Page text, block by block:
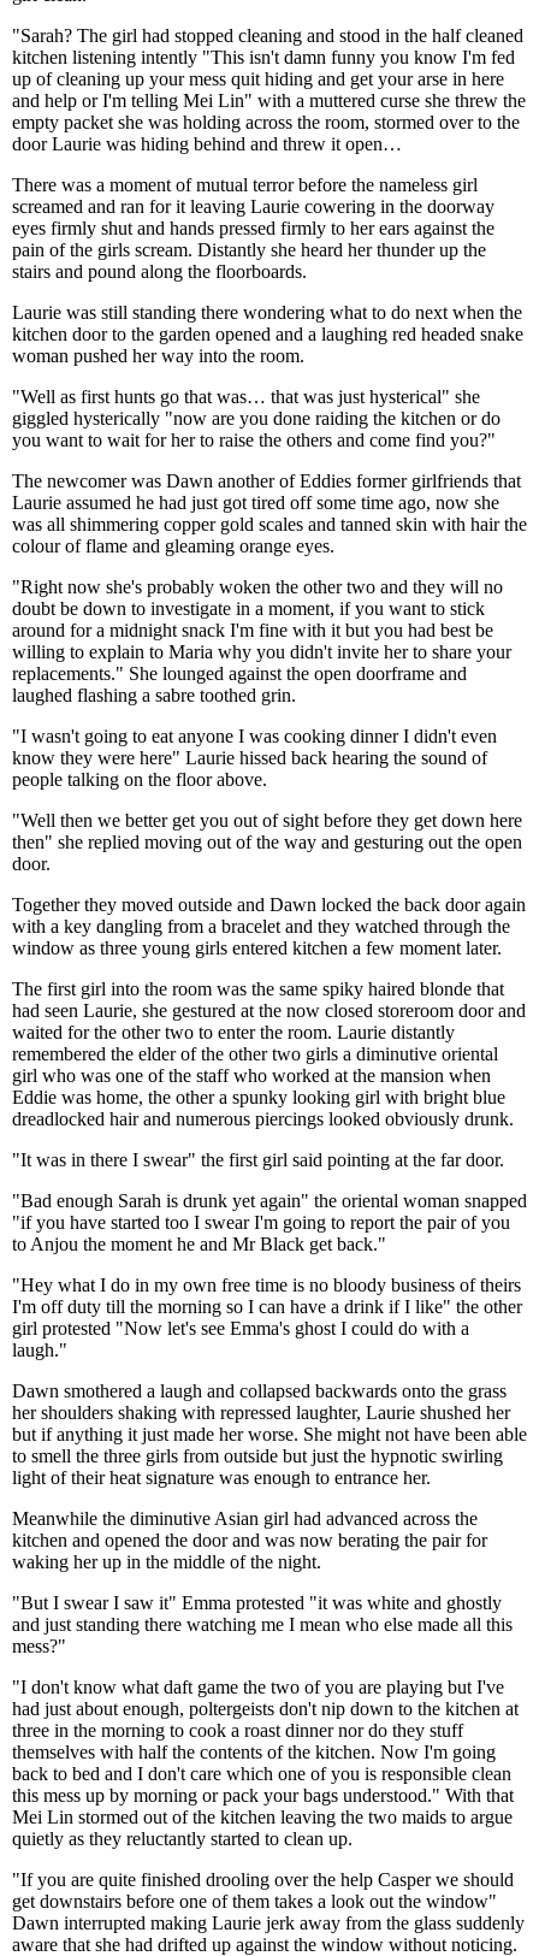
"Sarah? The girl had stopped cleaning and stood in the half cleaned
kitchen listening intently "This isn't damn funny you know I'm fed
up of cleaning up your mess quit hiding and get your arse in here
and help or I'm telling Mei Lin" with a muttered curse she threw the
empty packet she was holding across the room, stormed over to the
door Laurie was hiding behind and threw it open…
There was a moment of mutual terror before the nameless girl
screamed and ran for it leaving Laurie cowering in the doorway
eyes firmly shut and hands pressed firmly to her ears against the
pain of the girls scream. Distantly she heard her thunder up the
stairs and pound along the floorboards.
Laurie was still standing there wondering what to do next when the
kitchen door to the garden opened and a laughing red headed snake
woman pushed her way into the room.
"Well as first hunts go that was… that was just hysterical" she
giggled hysterically "now are you done raiding the kitchen or do
you want to wait for her to raise the others and come find you?"
The newcomer was Dawn another of Eddies former girlfriends that
Laurie assumed he had just got tired off some time ago, now she
was all shimmering copper gold scales and tanned skin with hair the
colour of flame and gleaming orange eyes.
"Right now she's probably woken the other two and they will no
doubt be down to investigate in a moment, if you want to stick
around for a midnight snack I'm fine with it but you had best be
willing to explain to Maria why you didn't invite her to share your
replacements." She lounged against the open doorframe and
laughed flashing a sabre toothed grin.
"I wasn't going to eat anyone I was cooking dinner I didn't even
know they were here" Laurie hissed back hearing the sound of
people talking on the floor above.
"Well then we better get you out of sight before they get down here
then" she replied moving out of the way and gesturing out the open
door.
Together they moved outside and Dawn locked the back door again
with a key dangling from a bracelet and they watched through the
window as three young girls entered kitchen a few moment later.
The first girl into the room was the same spiky haired blonde that
had seen Laurie, she gestured at the now closed storeroom door and
waited for the other two to enter the room. Laurie distantly
remembered the elder of the other two girls a diminutive oriental
girl who was one of the staff who worked at the mansion when
Eddie was home, the other a spunky looking girl with bright blue
dreadlocked hair and numerous piercings looked obviously drunk.
"It was in there I swear" the first girl said pointing at the far door.
"Bad enough Sarah is drunk yet again" the oriental woman snapped
"if you have started too I swear I'm going to report the pair of you
to Anjou the moment he and Mr Black get back."
"Hey what I do in my own free time is no bloody business of theirs
I'm off duty till the morning so I can have a drink if I like" the other
girl protested "Now let's see Emma's ghost I could do with a
laugh."
Dawn smothered a laugh and collapsed backwards onto the grass
her shoulders shaking with repressed laughter, Laurie shushed her
but if anything it just made her worse. She might not have been able
to smell the three girls from outside but just the hypnotic swirling
light of their heat signature was enough to entrance her.
Meanwhile the diminutive Asian girl had advanced across the
kitchen and opened the door and was now berating the pair for
waking her up in the middle of the night.
"But I swear I saw it" Emma protested "it was white and ghostly
and just standing there watching me I mean who else made all this
mess?"
"I don't know what daft game the two of you are playing but I've
had just about enough, poltergeists don't nip down to the kitchen at
three in the morning to cook a roast dinner nor do they stuff
themselves with half the contents of the kitchen. Now I'm going
back to bed and I don't care which one of you is responsible clean
this mess up by morning or pack your bags understood." With that
Mei Lin stormed out of the kitchen leaving the two maids to argue
quietly as they reluctantly started to clean up.
"If you are quite finished drooling over the help Casper we should
get downstairs before one of them takes a look out the window"
Dawn interrupted making Laurie jerk away from the glass suddenly
aware that she had drifted up against the window without noticing.